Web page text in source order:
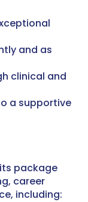
and as
clinical and
a supportive
package
career
including: